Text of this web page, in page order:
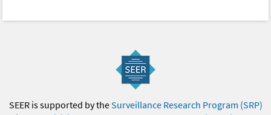
SEER is supported by theSurveillance Research Program (SRP)